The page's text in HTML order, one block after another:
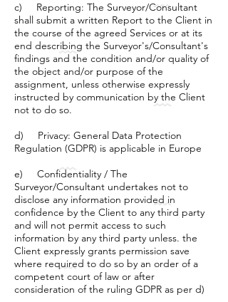
c) Reporting: The Surveyor/Consultant
shall submit a written Report to the Client in
the course of the agreed Services or at its
end describing the Surveyor's/Consultant's
findings and the condition and/or quality of
the object and/or purpose of the
assignment, unless otherwise expressly
instructed by communication by the Client
not to do so.
d) Privacy: General Data Protection
Regulation (GDPR) is applicable in Europe
e) Confidentiality / The
Surveyor/Consultant undertakes not to
disclose any information provided in
confidence by the Client to any third party
and will not permit access to such
information by any third party unless. the
Client expressly grants permission save
where required to do so by an order of a
competent court of law or after
consideration of the ruling GDPR as per d)